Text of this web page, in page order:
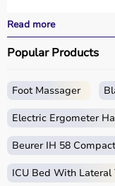
All products
certifications such
and durability.
and cash on
seamless experience.
Whether you are
equipment at the
What is Medical
Read more
Popular Products
Foot Massager
Electric Ergometer
Beurer IH 58
ICU Bed With